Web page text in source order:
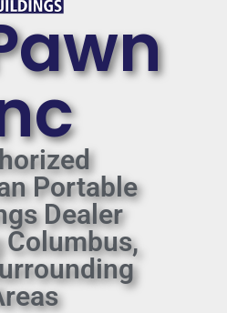
Portable
Dealer
Columbus,